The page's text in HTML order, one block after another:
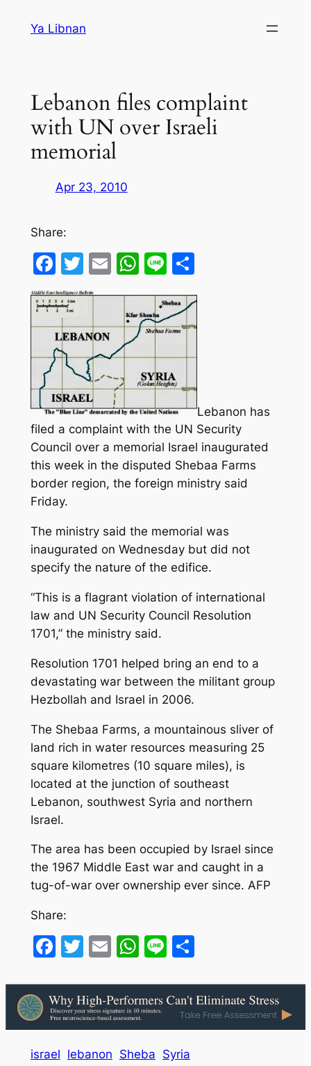
Ya Libnan
Lebanon files complaint
with UN over Israeli
memorial
Apr 23, 2010
Share:
Facebook
Twitter
EmailWhatsApp
LineShare
Lebanon has
filed a complaint with the UN Security
Council over a memorial Israel inaugurated
this week in the disputed Shebaa Farms
border region, the foreign ministry said
Friday.
The ministry said the memorial was
inaugurated on Wednesday but did not
specify the nature of the edifice.
“This is a flagrant violation of international
law and UN Security Council Resolution
1701,” the ministry said.
Resolution 1701 helped bring an end to a
devastating war between the militant group
Hezbollah and Israel in 2006.
The Shebaa Farms, a mountainous sliver of
land rich in water resources measuring 25
square kilometres (10 square miles), is
located at the junction of southeast
Lebanon, southwest Syria and northern
Israel.
The area has been occupied by Israel since
the 1967 Middle East war and caught in a
tug-of-war over ownership ever since. AFP
Share:
Facebook
Twitter
EmailWhatsApp
LineShare
israel lebanon Sheba Syria